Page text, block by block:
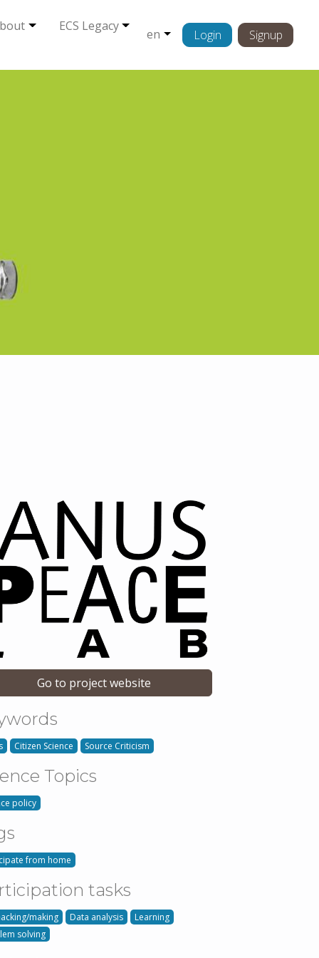
ECS Legacy
en Login Signup
Go to project website
Citizen Science Source Criticism
Topics
policy
from home
tasks
making Data analysis
Learning
solving